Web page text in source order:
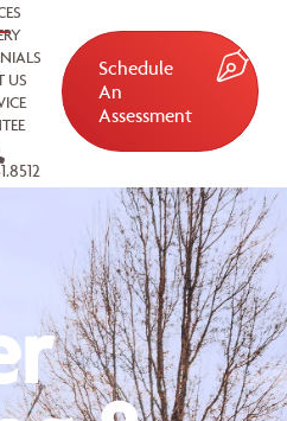
US
Schedule
An
Assessment